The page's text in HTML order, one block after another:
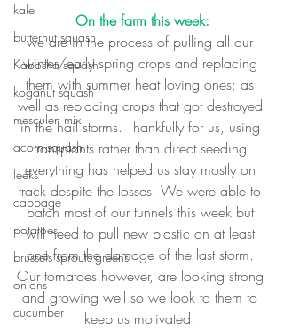
kale
butternut squash
Kabosha squash
koganut squash
mesculen mix
acorn squash
leeks
cabbage
potatoes
brussels sprouts greens
onions
cucumber
On the farm this week:
we are in the process of pulling all our
winter/early spring crops and replacing
them with summer heat loving ones; as
well as replacing crops that got destroyed
in the hail storms. Thankfully for us, using
transplants rather than direct seeding
everything has helped us stay mostly on
track despite the losses. We were able to
patch most of our tunnels this week but
will need to pull new plastic on at least
one from the damage of the last storm.
Our tomatoes however, are looking strong
and growing well so we look to them to
keep us motivated.